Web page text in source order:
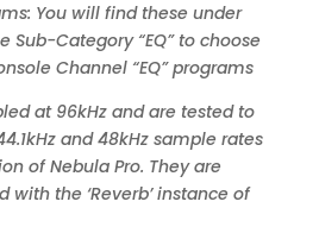
You will find these under
Sub-Category “EQ” to choose
Channel “EQ” programs
at 96kHz and are tested to
and 48kHz sample rates
of Nebula Pro. They are
with the ‘Reverb’ instance of